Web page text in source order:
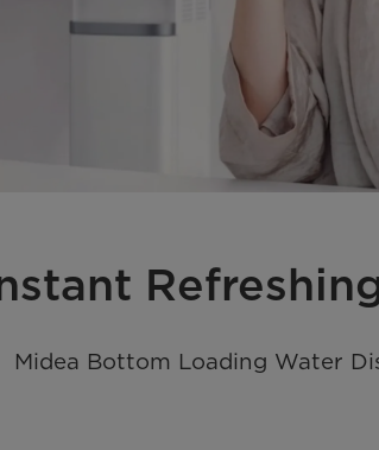
Midea Bottom Loading Water